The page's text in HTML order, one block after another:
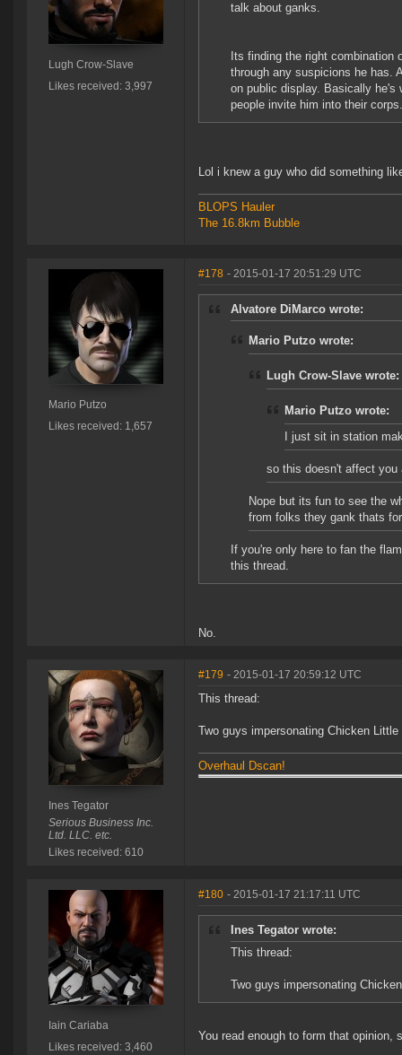
Lugh Crow-Slave
Likes received: 3,997
talk about ganks.
Its finding the right
through any suspicions he has.
on public display. Basically he's
people invite him into their corps.
Lol i knew a guy who did something
BLOPS Hauler
The 16.8km Bubble
Mario Putzo
Likes received: 1,657
#178 - 2015-01-17 20:51:29 UTC
Alvatore DiMarco wrote:
Mario Putzo wrote:
Lugh Crow-Slave wrote:
Mario Putzo wrote:
I just sit in station
so this doesn't affect you
Nope but its fun to see the
from folks they gank thats
If you're only here to fan the
this thread.
No.
Ines Tegator
Serious Business Inc.
Ltd. LLC. etc.
Likes received: 610
#179 - 2015-01-17 20:59:12 UTC
This thread:
Two guys impersonating Chicken
Overhaul Dscan!
Iain Cariaba
Likes received: 3,460
#180 - 2015-01-17 21:17:11 UTC
Ines Tegator wrote:
This thread:
Two guys impersonating
You read enough to form that opinion,